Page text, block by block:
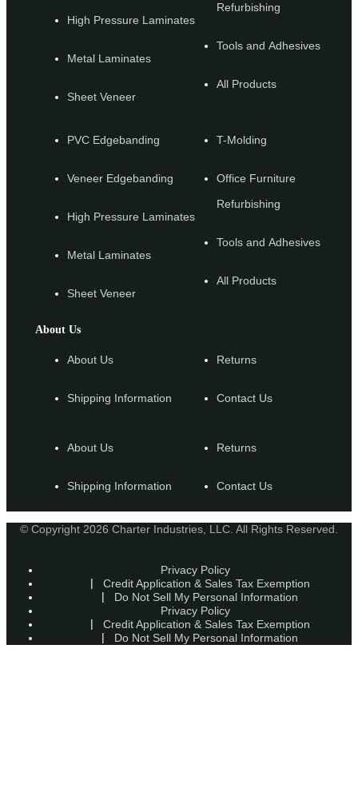
High Pressure Laminates
Metal Laminates
Sheet Veneer
Refurbishing
Tools and Adhesives
All Products
PVC Edgebanding
Veneer Edgebanding
High Pressure Laminates
Metal Laminates
Sheet Veneer
T-Molding
Office Furniture
Refurbishing
Tools and Adhesives
All Products
About Us
About Us
Shipping Information
Returns
Contact Us
About Us
Shipping Information
Returns
Contact Us
© Copyright 2026 Charter Industries, LLC. All Rights Reserved.
Privacy Policy
Credit Application & Sales Tax Exemption
Do Not Sell My Personal Information
Privacy Policy
Credit Application & Sales Tax Exemption
Do Not Sell My Personal Information